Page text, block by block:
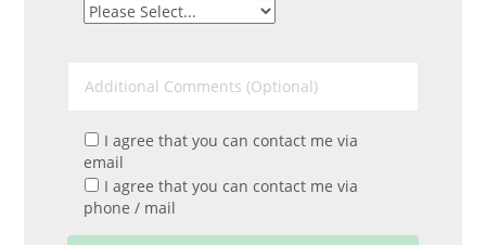
I agree that you can contact me via
email
I agree that you can contact me via
phone / mail